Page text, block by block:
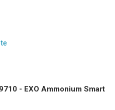
- EXO Ammonium Smart